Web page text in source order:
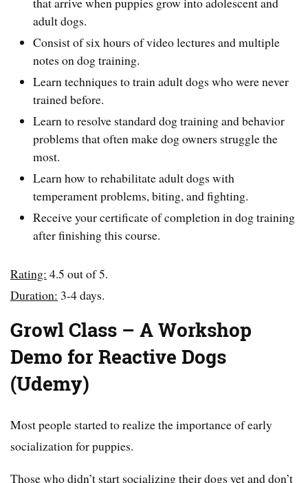
adult dogs.
Consist of six hours of video lectures and multiple
notes on dog training.
Learn techniques to train adult dogs who were never
trained before.
Learn to resolve standard dog training and behavior
problems that often make dog owners struggle the
most.
Learn how to rehabilitate adult dogs with
temperament problems, biting, and fighting.
Receive your certificate of completion in dog training
after finishing this course.
Rating: 4.5 out of 5.
Duration: 3-4 days.
Growl Class – A Workshop
Demo for Reactive Dogs
(Udemy)
Most people started to realize the importance of early
socialization for puppies.
Those who didn’t start socializing their dogs yet and don’t